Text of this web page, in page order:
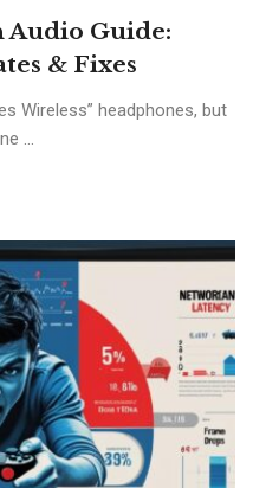
Audio Guide:
& Fixes
Wireless” headphones, but
...